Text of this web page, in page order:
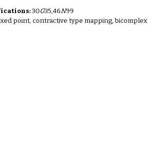
30G35,46N99
point, contractive type mapping,